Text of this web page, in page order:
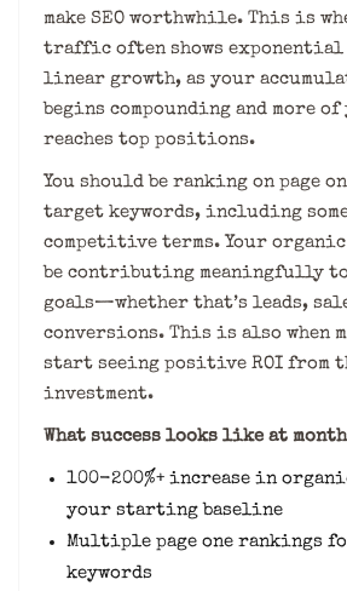
make SEO worthwhile. This is
traffic often shows
linear growth, as your
begins compounding and more
reaches top positions.
You should be ranking on page
target keywords, including
competitive terms. Your
be contributing meaningfully
goals—whether that’s leads,
conversions. This is also when
start seeing positive ROI from
investment.
What success looks like at
100-200%+ increase in
your starting baseline
Multiple page one rankings
keywords